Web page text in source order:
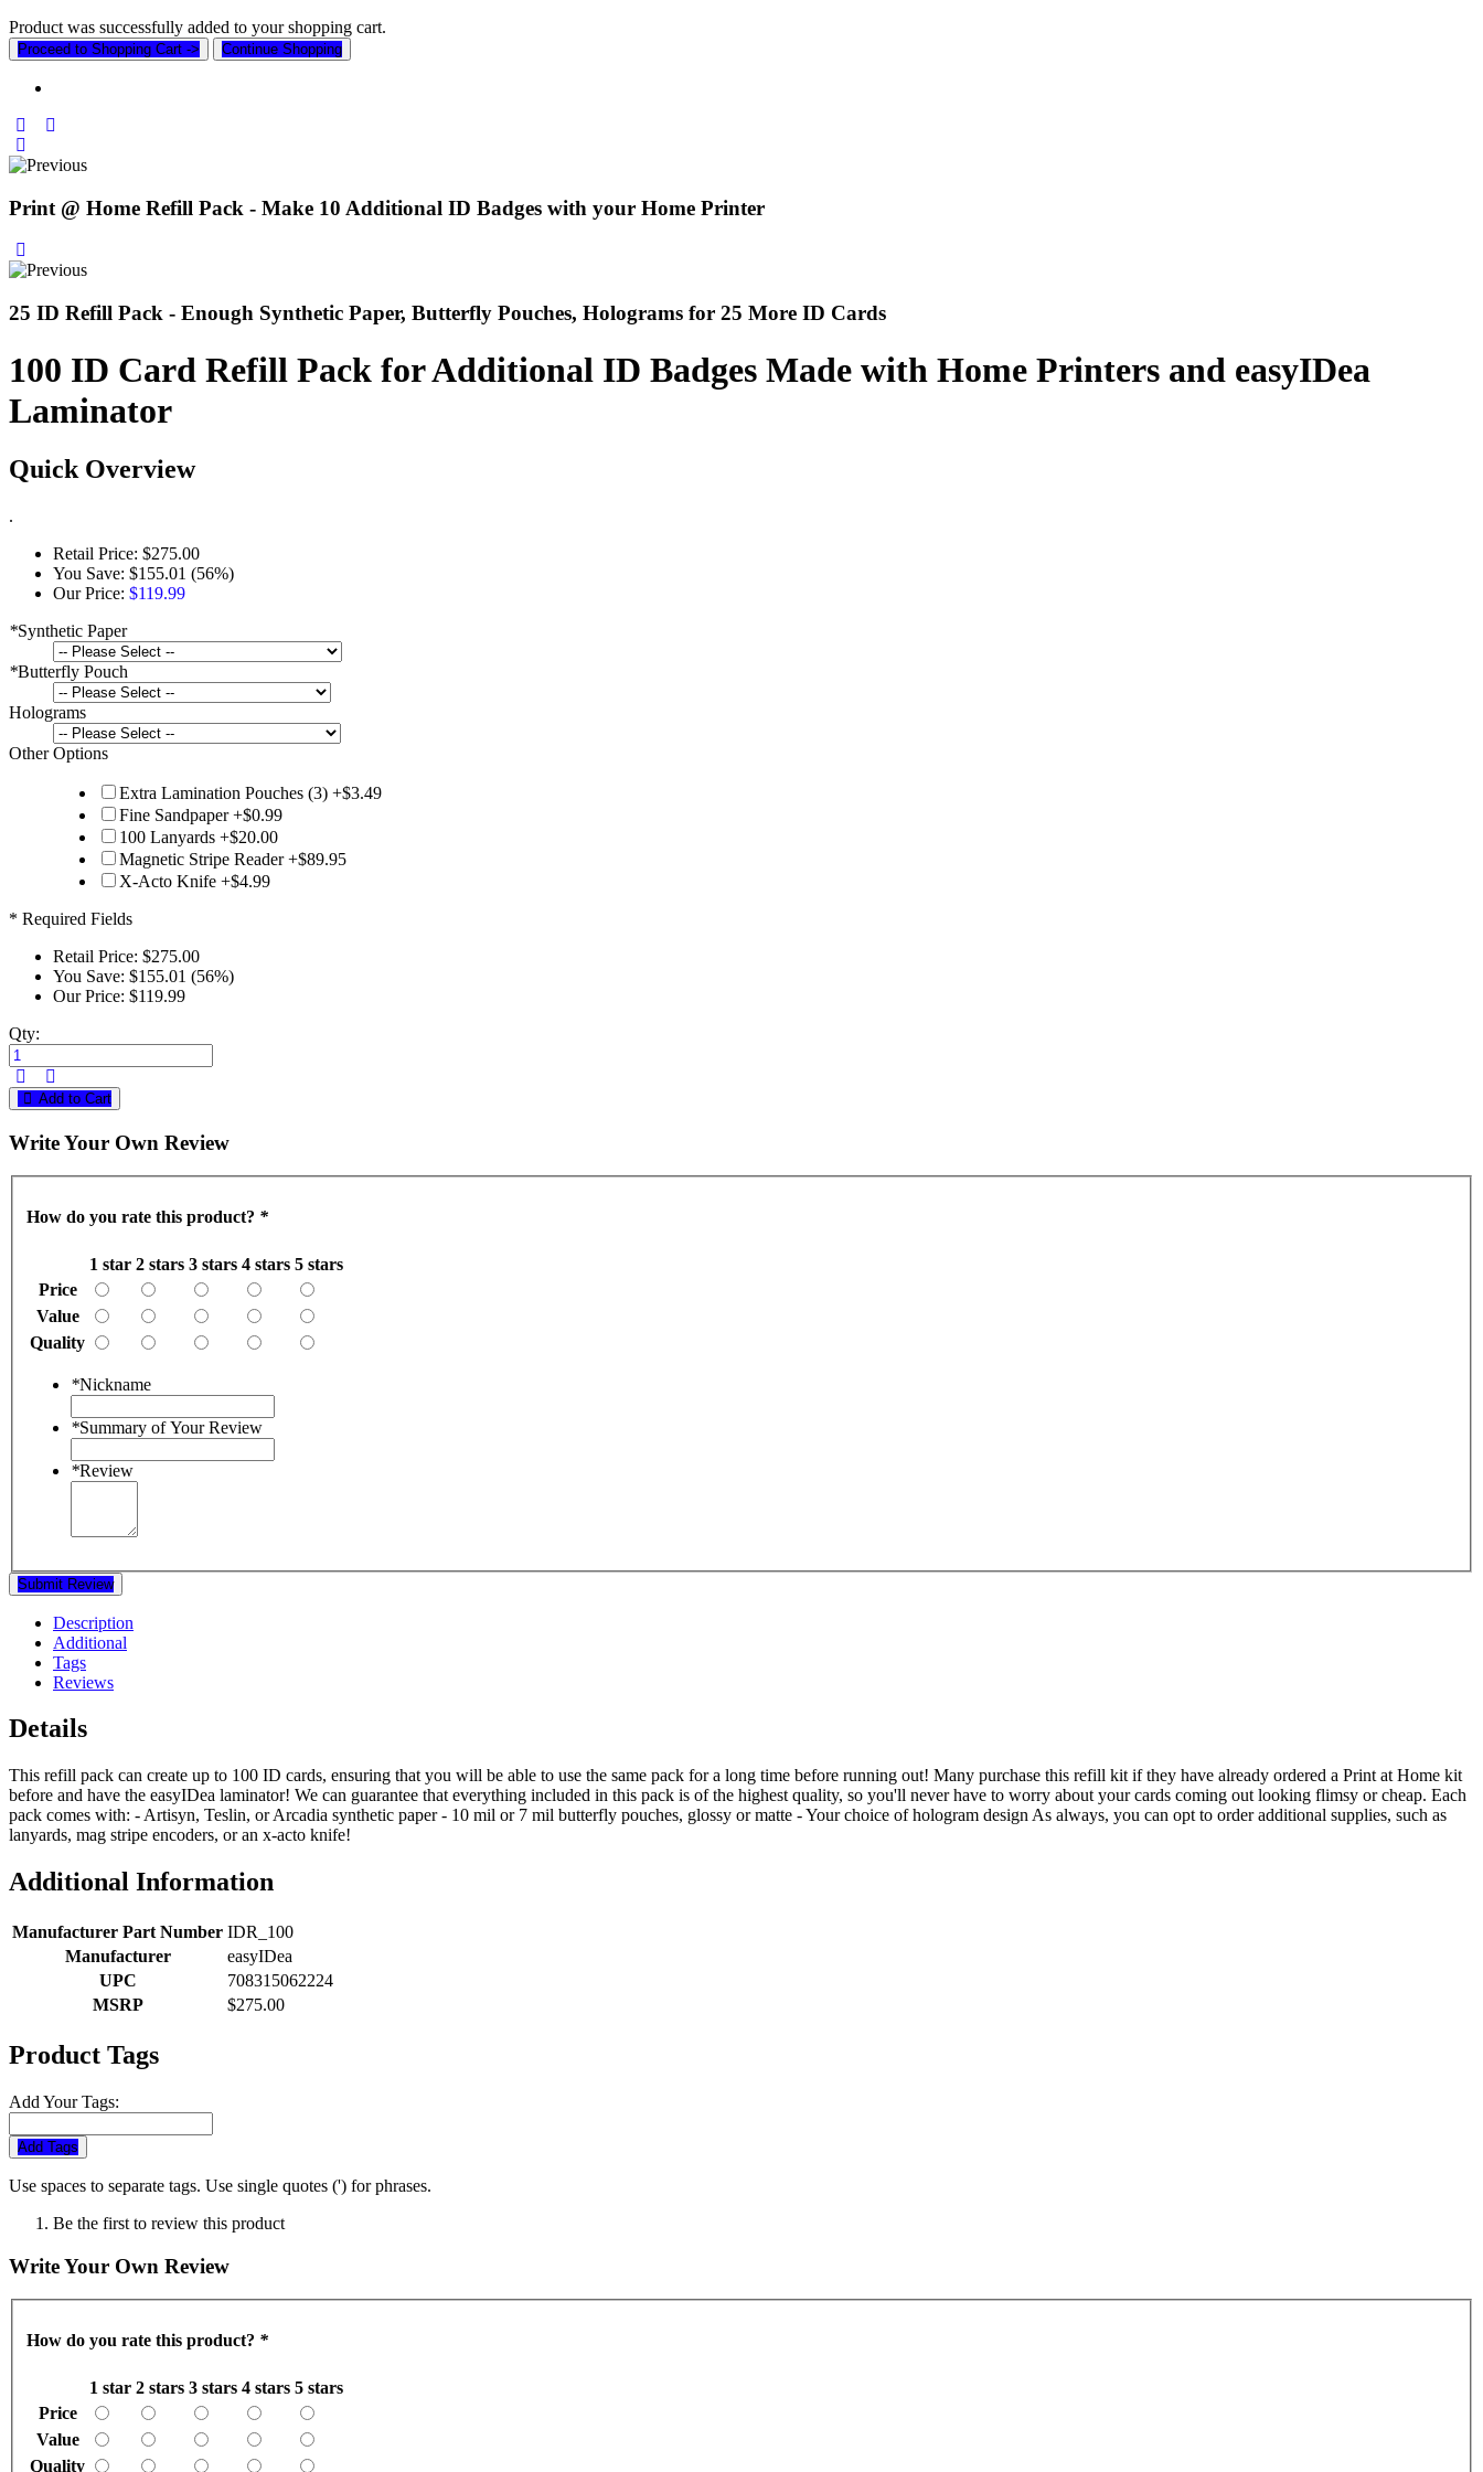
Product was successfully added to your shopping cart.
Proceed to Shopping Cart -> Continue Shopping
Print @ Home Refill Pack - Make 10 Additional ID Badges with your Home Printer
25 ID Refill Pack - Enough Synthetic Paper, Butterfly Pouches, Holograms for 25 More ID Cards
100 ID Card Refill Pack for Additional ID Badges Made with Home Printers and easyIDea
Laminator
Quick Overview
.
Retail Price: $275.00
You Save: $155.01 (56%)
Our Price: $119.99
*Synthetic Paper
*Butterfly Pouch
Holograms
Other Options
Extra Lamination Pouches (3) +$3.49
Fine Sandpaper+$0.99
100 Lanyards +$20.00
Magnetic Stripe Reader+$89.95
X-Acto Knife +$4.99
* Required Fields
Retail Price: $275.00
You Save: $155.01 (56%)
Our Price: $119.99
Qty:
Add to Cart
Write Your Own Review
How do you rate this product? *
1 star 2 stars 3 stars 4 stars 5 stars
Price
Value
Quality
*Nickname
*Summary of Your Review
*Review
Submit Review
Description
Additional
Tags
Reviews
Details
This refill pack can create up to 100 ID cards, ensuring that you will be able to use the same pack for a long time before running out! Many purchase this refill kit if they have already ordered a Print at Home kit
before and have the easyIDea laminator! We can guarantee that everything included in this pack is of the highest quality, so you'll never have to worry about your cards coming out looking flimsy or cheap. Each
pack comes with: - Artisyn, Teslin, or Arcadia synthetic paper - 10 mil or 7 mil butterfly pouches, glossy or matte - Your choice of hologram design As always, you can opt to order additional supplies, such as
lanyards, mag stripe encoders, or an x-acto knife!
Additional Information
Manufacturer Part Number IDR_100
Manufacturer
easyIDea
UPC
708315062224
MSRP
$275.00
Product Tags
Add Your Tags:
Add Tags
Use spaces to separate tags. Use single quotes (') for phrases.
Be the first to review this product
Write Your Own Review
How do you rate this product? *
1 star 2 stars 3 stars 4 stars 5 stars
Price
Value
Quality